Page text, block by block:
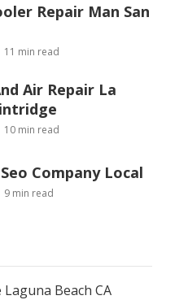
Repair Man San
11 min read
Air Repair La
10 min read
Company Local
9 min read
Beach CA